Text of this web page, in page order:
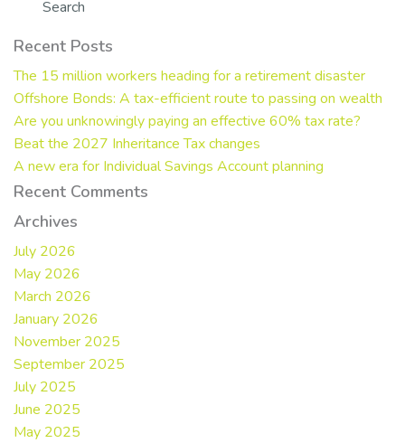
Recent Posts
The 15 million workers heading for a retirement disaster
Offshore Bonds: A tax-efficient route to passing on wealth
Are you unknowingly paying an effective 60% tax rate?
Beat the 2027 Inheritance Tax changes
A new era for Individual Savings Account planning
Recent Comments
Archives
July 2026
May 2026
March 2026
January 2026
November 2025
September 2025
July 2025
June 2025
May 2025